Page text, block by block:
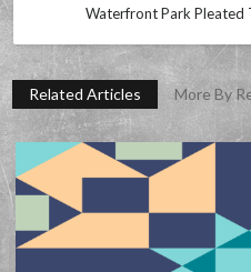
Waterfront Park Pleated
Related Articles More By